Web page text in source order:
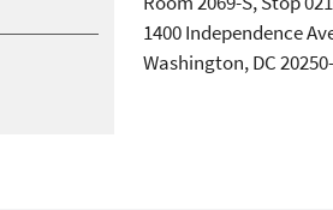
1400 Independence
Washington, DC